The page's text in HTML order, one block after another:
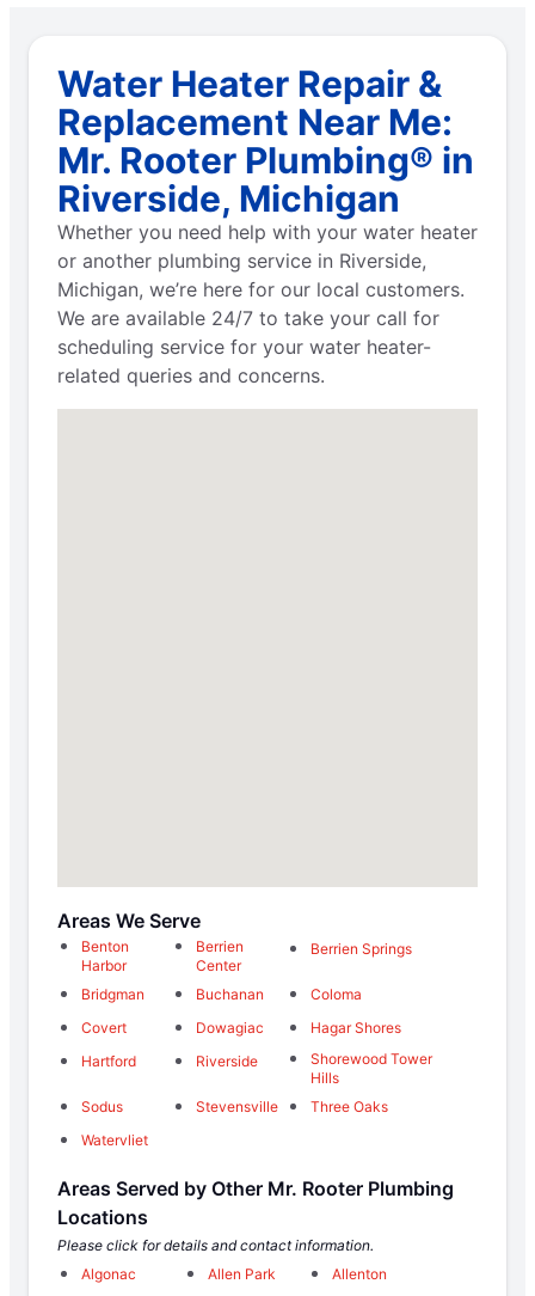
Water Heater Repair &
Replacement Near Me:
Mr. Rooter Plumbing® in
Riverside, Michigan
Whether you need help with your water heater
or another plumbing service in Riverside,
Michigan, we’re here for our local customers.
We are available 24/7 to take your call for
scheduling service for your water heater-
related queries and concerns.
Areas We Serve
Benton
Harbor
Berrien
Center
Berrien Springs
Bridgman Buchanan
Coloma
Covert
Dowagiac
Hagar Shores
Hartford
Riverside
Shorewood Tower
Hills
Sodus
Stevensville
Three Oaks
Watervliet
Areas Served by Other Mr. Rooter Plumbing
Locations
Please click for details and contact information.
Algonac
Allen Park
Allenton